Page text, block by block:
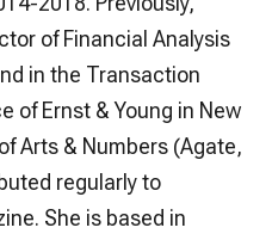
of Financial Analysis
in the Transaction
of Ernst & Young in New
Arts & Numbers (Agate,
regularly to
She is based in